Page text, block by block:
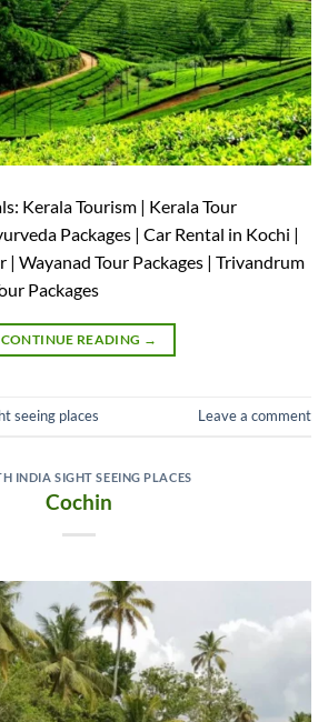
Kerala Tourism | Kerala Tour
Packages | Car Rental in Kochi |
| Wayanad Tour Packages | Trivandrum
Packages
CONTINUE READING →
seeing places Leave a comment
INDIA SIGHT SEEING PLACES
Cochin